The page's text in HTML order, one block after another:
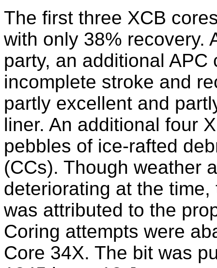
The first three XCB
with only 38% recovery.
party, an additional
incomplete stroke and
partly excellent and
liner. An additional four
pebbles of ice-rafted
(CCs). Though weather
deteriorating at the
was attributed to the
Coring attempts were
Core 34X. The bit was